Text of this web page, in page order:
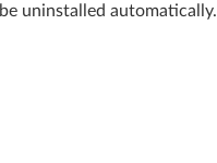
uninstalled automatically.